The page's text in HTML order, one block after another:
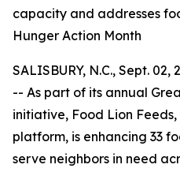
capacity and addresses
Hunger Action Month
SALISBURY, N.C., Sept.
-- As part of its annual
initiative, Food Lion
platform, is enhancing 33
serve neighbors in need